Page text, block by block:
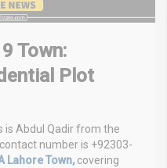
Town:
Plot
is Abdul Qadir from the
number is +92303-
Lahore Town, covering